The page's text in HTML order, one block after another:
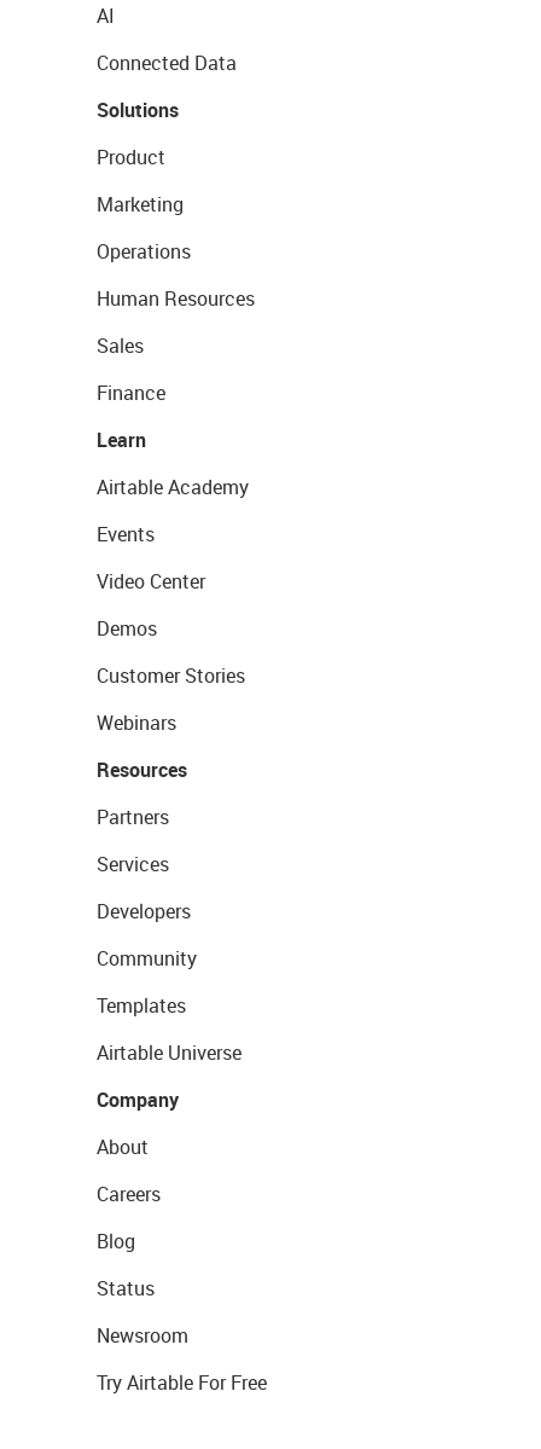
AI
Connected Data
Solutions
Product
Marketing
Operations
Human Resources
Sales
Finance
Learn
Airtable Academy
Events
Video Center
Demos
Customer Stories
Webinars
Resources
Partners
Services
Developers
Community
Templates
Airtable Universe
Company
About
Careers
Blog
Status
Newsroom
Try Airtable For Free